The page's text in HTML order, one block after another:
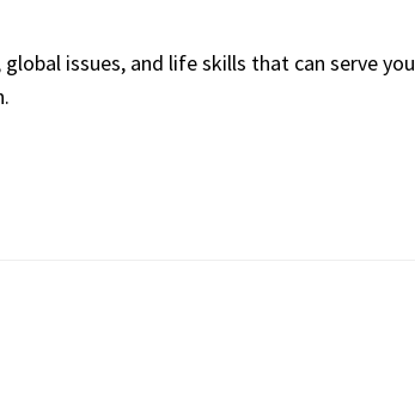
issues, and life skills that can serve you